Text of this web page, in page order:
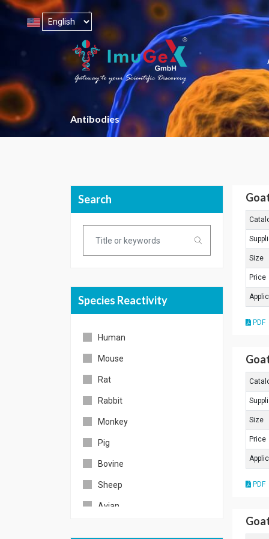
Antibodies
Search
Species Reactivity
Human
Mouse
Rat
Rabbit
Monkey
Pig
Bovine
Sheep
Avian
Size
Price
PDF
Size
Price
PDF